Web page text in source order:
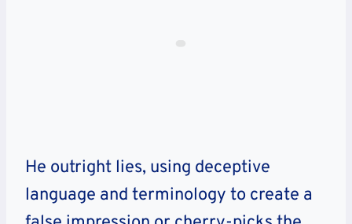
He outright lies, using deceptive
language and terminology to create a